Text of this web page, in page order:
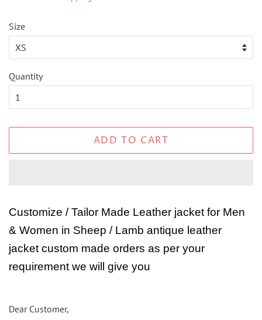
Size
Quantity
ADD TO CART
Customize / Tailor Made Leather jacket for Men
& Women in Sheep / Lamb antique leather
jacket custom made orders as per your
requirement we will give you
Dear Customer,